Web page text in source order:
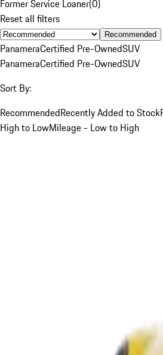
Former Service Loaner(0)
Reset all filters
Recommended
PanameraCertified Pre-OwnedSUV
PanameraCertified Pre-OwnedSUV
Sort By:
RecommendedRecently Added to Stock
High to LowMileage - Low to High